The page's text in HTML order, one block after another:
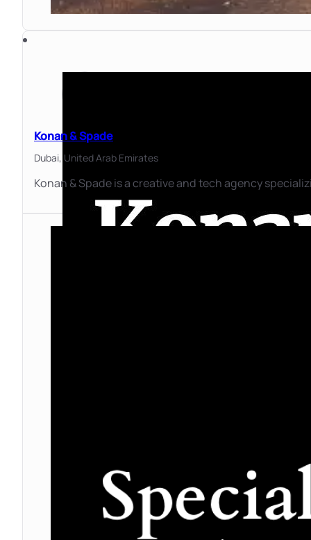
Konan & Spade
Dubai, United Arab Emirates
Konan & Spade is a creative and tech agency